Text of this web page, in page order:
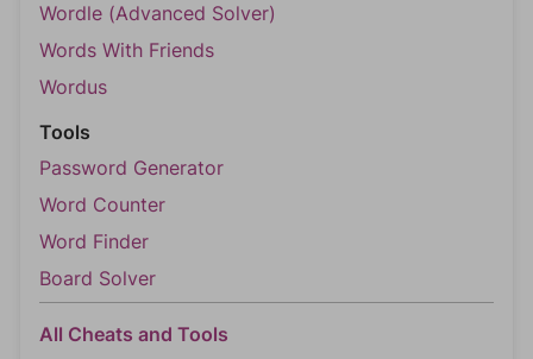
Wordle (Advanced Solver)
Words With Friends
Wordus
Tools
Password Generator
Word Counter
Word Finder
Board Solver
All Cheats and Tools